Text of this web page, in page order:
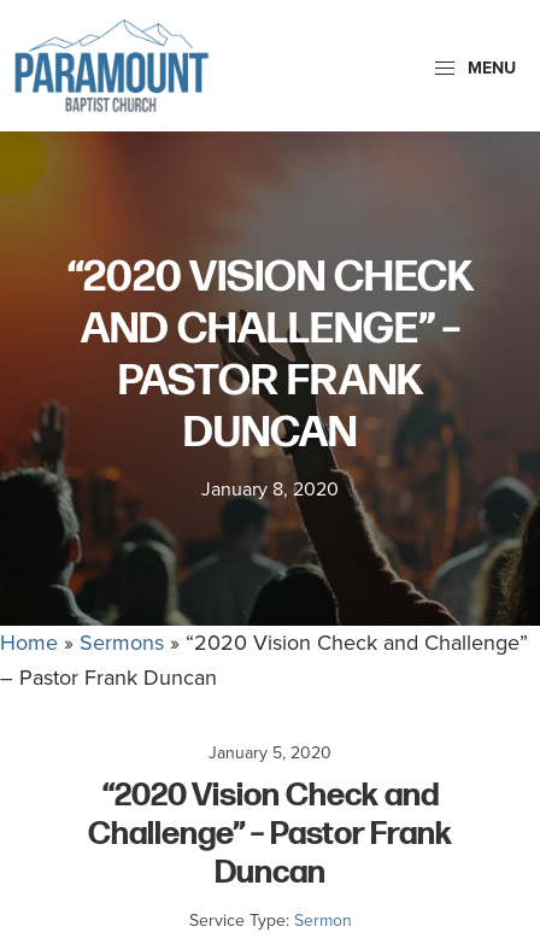
to
primary
navigation
to
main
content
Paramount
Baptist
Church
Paramount
Baptist
Church
making
Disciples
who
committed
Christ
and
His
MENU
“2020 VISION CHECK
AND CHALLENGE” –
PASTOR FRANK
DUNCAN
January 8, 2020
Home» Sermons» “2020 Vision Check and Challenge”
– Pastor Frank Duncan
January 5, 2020
“2020 Vision Check and
Challenge” – Pastor Frank
Duncan
Service Type: Sermon